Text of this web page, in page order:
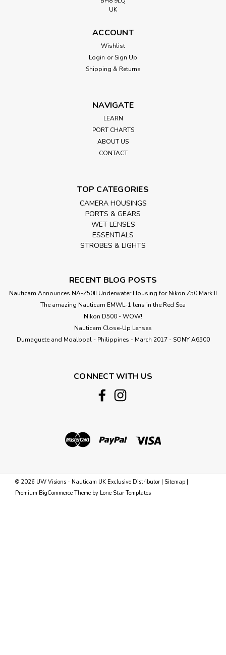
UK
ACCOUNT
Wishlist
Login or Sign Up
Shipping & Returns
NAVIGATE
LEARN
PORT CHARTS
ABOUT US
CONTACT
TOP CATEGORIES
CAMERA HOUSINGS
PORTS & GEARS
WET LENSES
ESSENTIALS
STROBES & LIGHTS
RECENT BLOG POSTS
Nauticam Announces NA-Z50II Underwater Housing for Nikon Z50 Mark II
The amazing Nauticam EMWL-1 lens in the Red Sea
Nikon D500 - WOW!
Nauticam Close-Up Lenses
​Dumaguete and Moalboal - Philippines - March 2017 - SONY A6500
CONNECT WITH US
© 2026 UW Visions - Nauticam UK Exclusive Distributor | Sitemap |
Premium BigCommerce Theme by Lone Star Templates